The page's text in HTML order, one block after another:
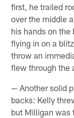
first, he trailed
over the middle
his hands on the
flying in on a
throw an
flew through the
— Another solid
backs: Kelly
but Milligan was